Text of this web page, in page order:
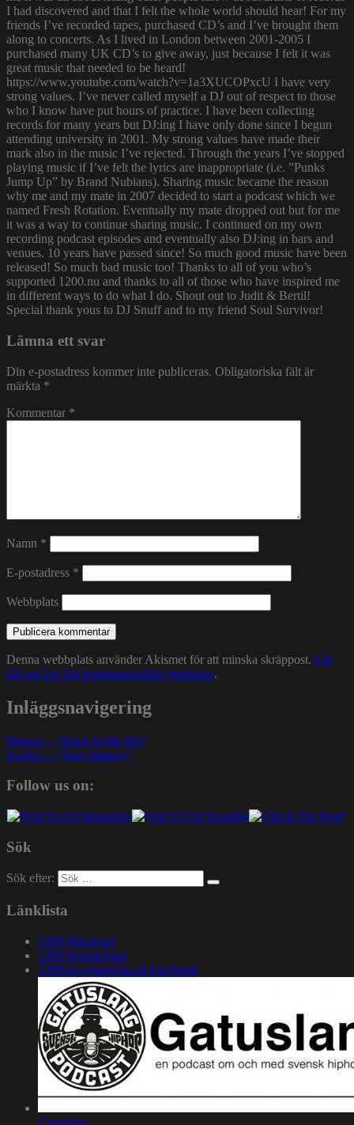
I had discovered and that I felt the whole world should hear! For my
friends I’ve recorded tapes, purchased CD’s and I’ve brought them
along to concerts. As I lived in London between 2001-2005 I
purchased many UK CD’s to give away, just because I felt it was
great music that needed to be heard!
https://www.youtube.com/watch?v=1a3XUCOPxcU I have very
strong values. I’ve never called myself a DJ out of respect to those
who I know have put hours of practice. I have been collecting
records for many years but DJ:ing I have only done since I begun
attending university in 2001. My strong values have made their
mark also in the music I’ve rejected. Through the years I’ve stopped
playing music if I’ve felt the lyrics are inappropriate (i.e. ”Punks
Jump Up” by Brand Nubians). Sharing music became the reason
why me and my mate in 2007 decided to start a podcast which we
named Fresh Rotation. Eventually my mate dropped out but for me
it was a way to continue sharing music. I continued on my own
recording podcast episodes and eventually also DJ:ing in bars and
venues. 10 years have passed since! So much good music have been
released! So much bad music too! Thanks to all of you who’s
supported 1200.nu and thanks to all of those who have inspired me
in different ways to do what I do. Shout out to Judit & Bertil!
Special thank yous to DJ Snuff and to my friend Soul Survivor!
Lämna ett svar
Din e-postadress kommer inte publiceras. Obligatoriska fält är
märkta *
Kommentar *
Namn *
E-postadress *
Webbplats
Denna webbplats använder Akismet för att minska skräppost. Lär
dig om hur din kommentarsdata bearbetas.
Inläggsnavigering
Skeezo – “Stuck In Da 90s”
Sa-Roc – “True Mastery”
Follow us on:
Sök
Sök efter:
Länklista
1200 Mixcloud
1200 Soundcloud
1200.nu gruppsida på Facebook
Gatuslang